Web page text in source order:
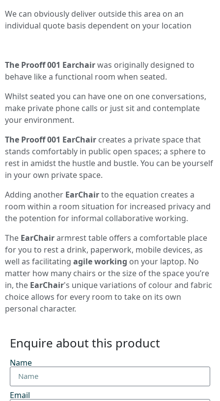
We can obviously deliver outside this area on an
individual quote basis dependent on your location
The Prooff 001 Earchairwas originally designed to
behave like a functional room when seated.
Whilst seated you can have one on one conversations,
make private phone calls or just sit and contemplate
your environment.
The Prooff 001 EarChair creates a private space that
stands comfortably in public open spaces; a sphere to
rest in amidst the hustle and bustle. You can be yourself
in your own private space.
Adding another EarChairto the equation creates a
room within a room situation for increased privacy and
the potention for informal collaborative working.
The EarChairarmrest table offers a comfortable place
for you to rest a drink, paperwork, mobile devices, as
well as facilitating agile working on your laptop. No
matter how many chairs or the size of the space you’re
in, the EarChair's unique variations of colour and fabric
choice allows for every room to take on its own
personal character.
Enquire about this product
Name
Email